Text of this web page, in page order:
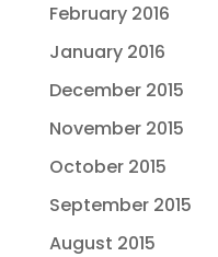
February 2016
January 2016
December 2015
November 2015
October 2015
September 2015
August 2015